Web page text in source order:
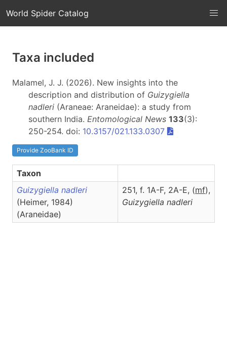
World Spider Catalog
Taxa included
Malamel, J. J. (2026). New insights into the
description and distribution of Guizygiella
nadleri (Araneae: Araneidae): a study from
southern India. Entomological News 133(3):
250-254. doi: 10.3157/021.133.0307
Provide ZooBank ID
Taxon
Guizygiella nadleri
(Heimer, 1984)
(Araneidae)
251, f. 1A-F, 2A-E, (mf),
Guizygiella nadleri